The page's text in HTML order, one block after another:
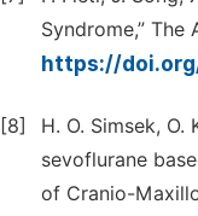
Syndrome,”
https://
[8]
H. O. Simsek,
sevoflurane
of Cranio-